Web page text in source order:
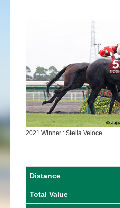
2021 Winner : Stella Veloce
Distance
Total Value